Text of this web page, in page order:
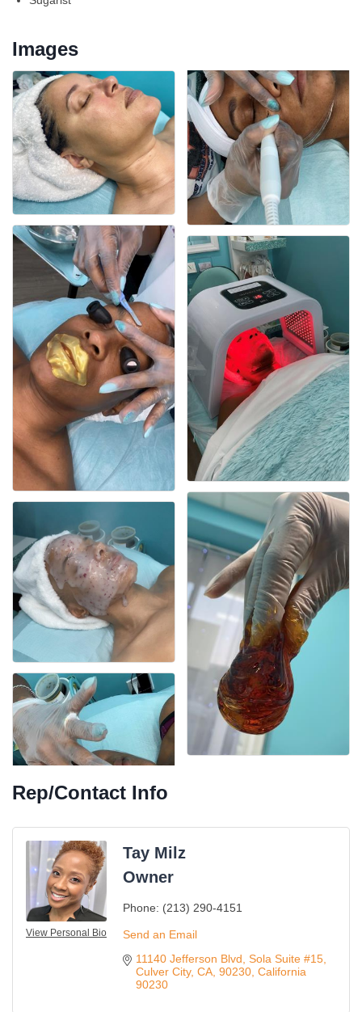
Images
Rep/Contact Info
View Personal Bio
Tay Milz
Owner
Phone: (213) 290-4151
Send an Email
11140 Jefferson Blvd Sola Suite #15
Culver City, CA, 90230 California
90230
Aug 15
Ferragosto in LA - with Pasta Sisters and Helms
Helms Design District 8800 Venice Blvd., Culver